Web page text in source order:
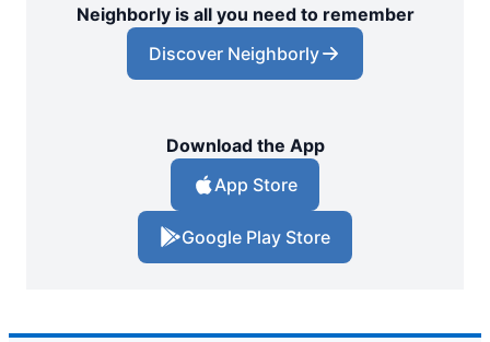
Neighborly is all you need to remember
Discover Neighborly
Download the App
App Store
Google Play Store